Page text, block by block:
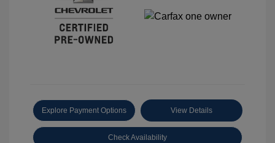
Explore Payment Options View Details
Check Availability